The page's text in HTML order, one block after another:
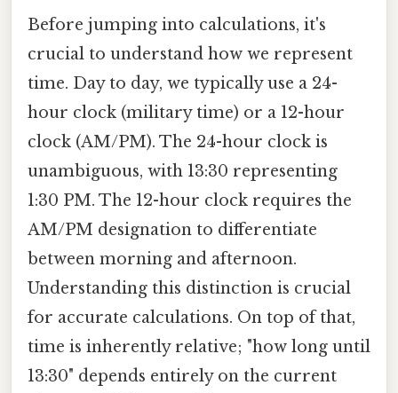
Before jumping into calculations, it's
crucial to understand how we represent
time. Day to day, we typically use a 24-
hour clock (military time) or a 12-hour
clock (AM/PM). The 24-hour clock is
unambiguous, with 13:30 representing
1:30 PM. The 12-hour clock requires the
AM/PM designation to differentiate
between morning and afternoon.
Understanding this distinction is crucial
for accurate calculations. On top of that,
time is inherently relative; "how long until
13:30" depends entirely on the current